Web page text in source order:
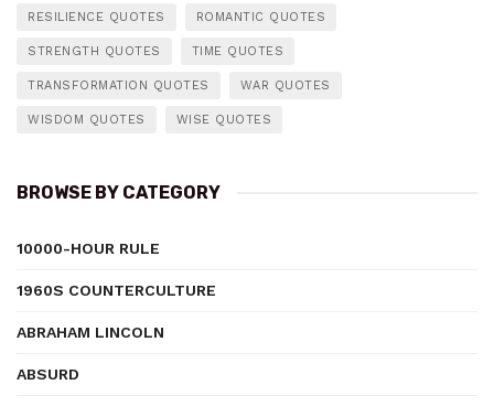
RESILIENCE QUOTES ROMANTIC QUOTES
STRENGTH QUOTES TIME QUOTES
TRANSFORMATION QUOTES WAR QUOTES
WISDOM QUOTES WISE QUOTES
BROWSE BY CATEGORY
10000-HOUR RULE
1960S COUNTERCULTURE
ABRAHAM LINCOLN
ABSURD